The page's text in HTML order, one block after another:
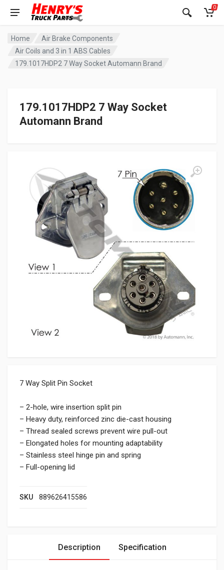
0
Home
Air Brake Components
Air Coils and 3 in 1 ABS Cables
179.1017HDP2 7 Way Socket Automann Brand
179.1017HDP2 7 Way Socket
Automann Brand
7 Way Split Pin Socket
– 2-hole, wire insertion split pin
– Heavy duty, reinforced zinc die-cast housing
– Thread sealed screws prevent wire pull-out
– Elongated holes for mounting adaptability
– Stainless steel hinge pin and spring
– Full-opening lid
SKU 889626415586
Description Specification